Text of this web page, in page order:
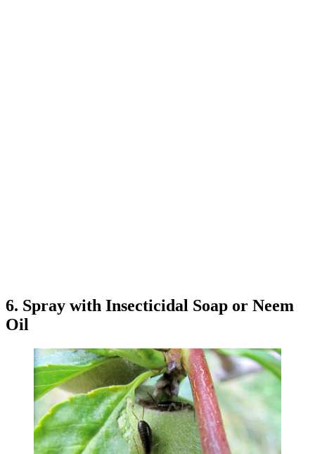
6. Spray with Insecticidal Soap or Neem
Oil